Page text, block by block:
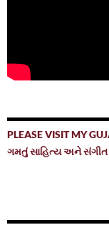
PLEASE VISIT MY
ગમતું સાહિત્ય અને સંગીત